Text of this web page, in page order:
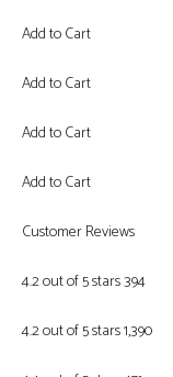
Add to Cart
Add to Cart
Add to Cart
Add to Cart
Customer Reviews
4.2 out of 5 stars 394
4.2 out of 5 stars 1,390